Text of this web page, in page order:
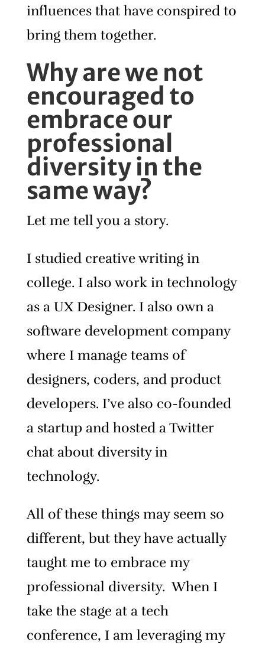
influences that have conspired to
bring them together.
Why are we not
encouraged to
embrace our
professional
diversity in the
same way?
Let me tell you a story.
I studied creative writing in
college. I also work in technology
as a UX Designer. I also own a
software development company
where I manage teams of
designers, coders, and product
developers. I’ve also co-founded
a startup and hosted a Twitter
chat about diversity in
technology.
All of these things may seem so
different, but they have actually
taught me to embrace my
professional diversity. When I
take the stage at a tech
conference, I am leveraging my